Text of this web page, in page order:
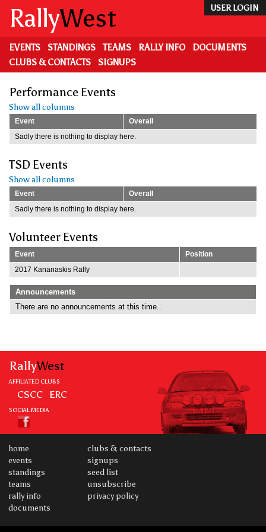
main
content
USER LOGIN
RallyWest
EVENTS STANDINGS TEAMS RALLY INFO
DOCUMENTS
CLUBS & CONTACTS
SIGNUPS
Performance Events
Show all columns
Event
Overall
Sadly there is nothing to display here.
TSD Events
Show all columns
Event
Overall
Sadly there is nothing to display here.
Volunteer Events
Event
Position
2017 Kananaskis Rally
Announcements
There are no announcements at this time..
RallyWest
AFFILIATED CLUBS
CSCC ERC
SOCIAL MEDIA
home
events
standings
teams
rally info
documents
clubs & contacts
signups
seed list
unsubscribe
privacy policy